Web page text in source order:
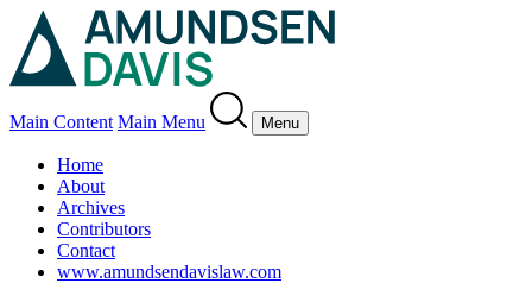
Main Content Main Menu Menu
Home
About
Archives
Contributors
Contact
www.amundsendavislaw.com